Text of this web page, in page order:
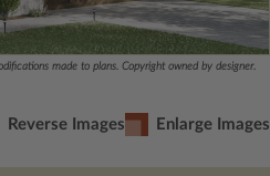
made to plans. Copyright owned by designer.
Reverse Images Enlarge Images